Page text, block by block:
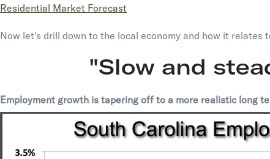
Residential Market Forecast
Now let's drill down to the local economy and how it relates
"Slow and
Employment growth is tapering off to a more realistic long